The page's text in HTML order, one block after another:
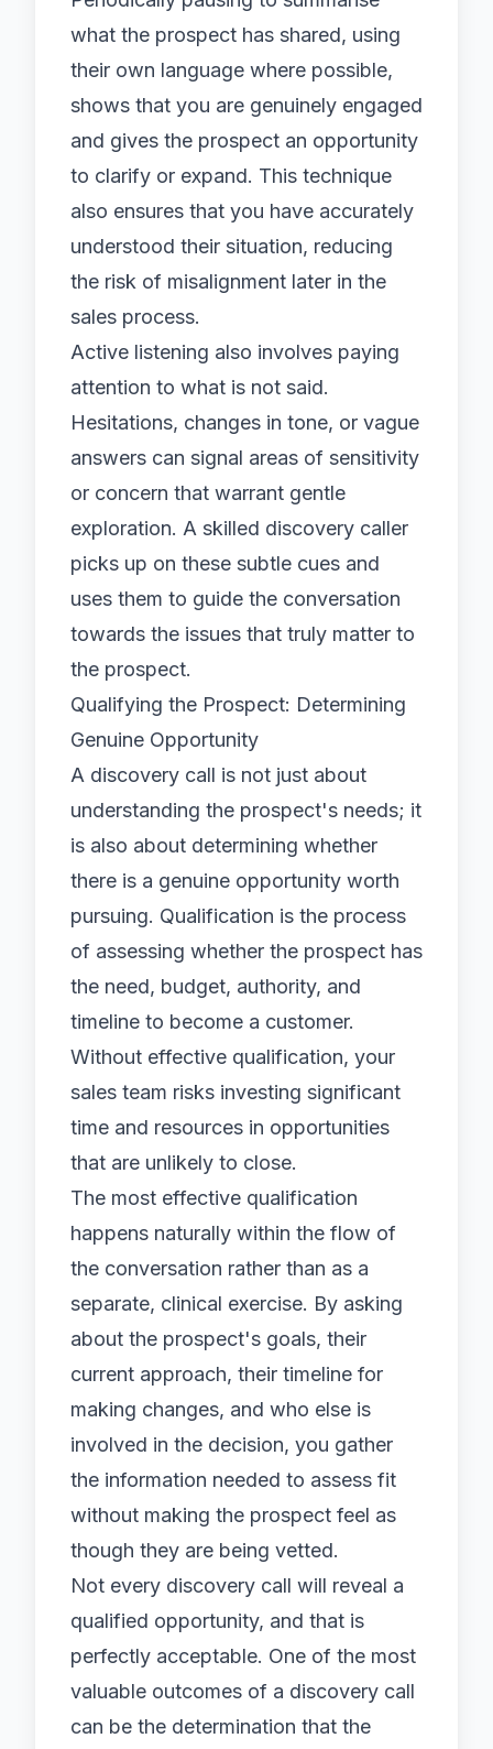
what the prospect has shared, using
their own language where possible,
shows that you are genuinely engaged
and gives the prospect an opportunity
to clarify or expand. This technique
also ensures that you have accurately
understood their situation, reducing
the risk of misalignment later in the
sales process.
Active listening also involves paying
attention to what is not said.
Hesitations, changes in tone, or vague
answers can signal areas of sensitivity
or concern that warrant gentle
exploration. A skilled discovery caller
picks up on these subtle cues and
uses them to guide the conversation
towards the issues that truly matter to
the prospect.
Qualifying the Prospect: Determining
Genuine Opportunity
A discovery call is not just about
understanding the prospect's needs; it
is also about determining whether
there is a genuine opportunity worth
pursuing. Qualification is the process
of assessing whether the prospect has
the need, budget, authority, and
timeline to become a customer.
Without effective qualification, your
sales team risks investing significant
time and resources in opportunities
that are unlikely to close.
The most effective qualification
happens naturally within the flow of
the conversation rather than as a
separate, clinical exercise. By asking
about the prospect's goals, their
current approach, their timeline for
making changes, and who else is
involved in the decision, you gather
the information needed to assess fit
without making the prospect feel as
though they are being vetted.
Not every discovery call will reveal a
qualified opportunity, and that is
perfectly acceptable. One of the most
valuable outcomes of a discovery call
can be the determination that the